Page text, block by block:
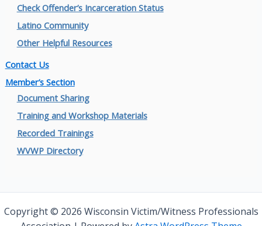
Check Offender’s Incarceration Status
Latino Community
Other Helpful Resources
Contact Us
Member’s Section
Document Sharing
Training and Workshop Materials
Recorded Trainings
WVWP Directory
Copyright © 2026 Wisconsin Victim/Witness Professionals